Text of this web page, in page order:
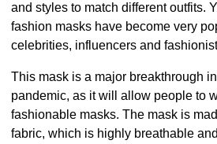
and styles to match different outfits.
fashion masks have become very
celebrities, influencers and
This mask is a major breakthrough
pandemic, as it will allow people to
fashionable masks. The mask is
fabric, which is highly breathable